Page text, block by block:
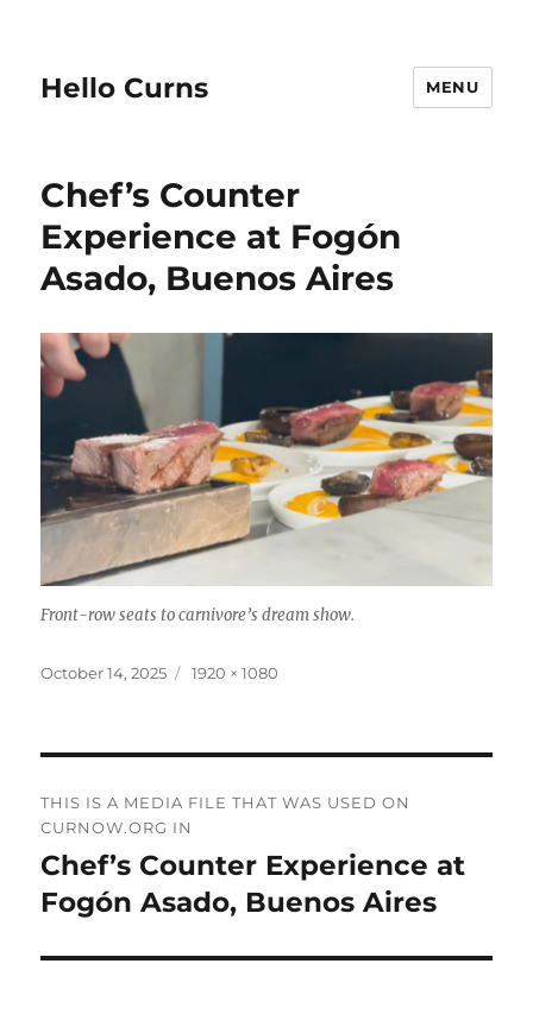
Hello Curns MENU
Chef’s Counter
Experience at Fogón
Asado, Buenos Aires
Front-row seats to carnivore’s dream show.
Posted
October 14, 2025
Full
1920 × 1080
navigation
THIS IS A MEDIA FILE THAT WAS USED ON
CURNOW.ORG IN
Chef’s Counter Experience at
Fogón Asado, Buenos Aires